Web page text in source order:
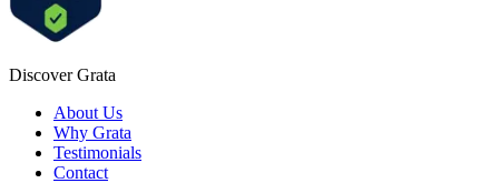
Discover Grata
About Us
Why Grata
Testimonials
Contact